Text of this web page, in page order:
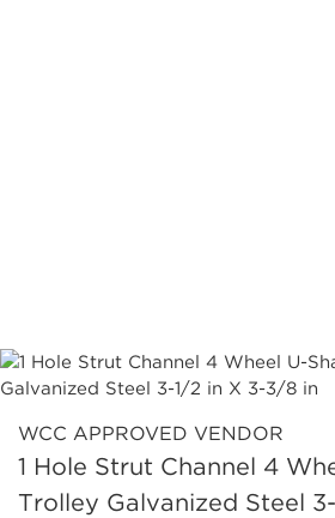
WCC APPROVED VENDOR
1 Hole Strut Channel 4
Trolley Galvanized Steel